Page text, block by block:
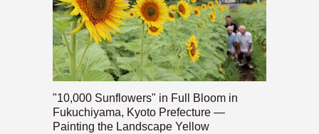
"10,000 Sunflowers" in Full Bloom in
Fukuchiyama, Kyoto Prefecture —
Painting the Landscape Yellow